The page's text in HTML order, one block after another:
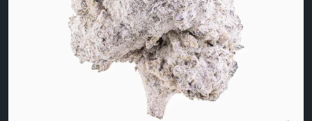
exploring available options. Educational resources
help individuals evaluate products using factual
information instead of marketing language. Cannax
Wellness encourages responsible consumer
education by promoting transparency, product
awareness, and informed decision-making within
applicable United States regulations. visit:
https://cannaxwellness.com/